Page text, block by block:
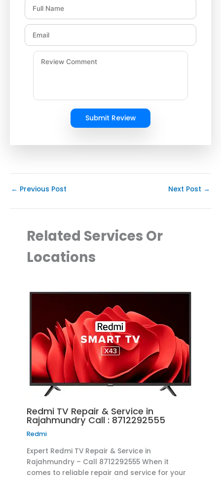
Submit Review
← Previous Post Next Post →
Related Services Or
Locations
Redmi TV Repair & Service in
Rajahmundry Call : 8712292555
Redmi
Expert Redmi TV Repair & Service in
Rajahmundry – Call 8712292555 When it
comes to reliable repair and service for your